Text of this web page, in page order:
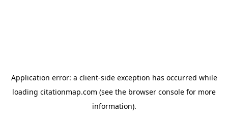
Application error: a client-side exception has occurred while
loading citationmap.com (see the browser console for more
information).